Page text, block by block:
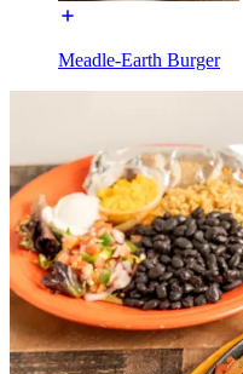
Meadle-Earth Burger